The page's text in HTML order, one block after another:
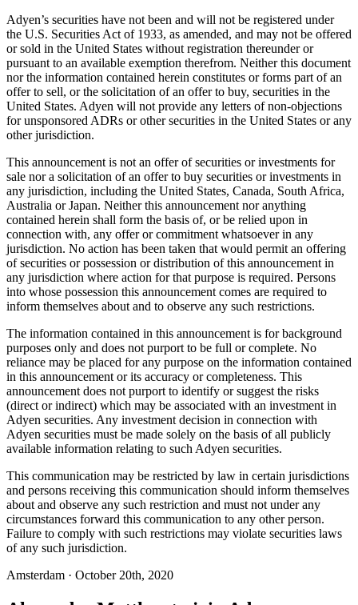
Adyen’s securities have not been and will not be registered under
the U.S. Securities Act of 1933, as amended, and may not be offered
or sold in the United States without registration thereunder or
pursuant to an available exemption therefrom. Neither this document
nor the information contained herein constitutes or forms part of an
offer to sell, or the solicitation of an offer to buy, securities in the
United States. Adyen will not provide any letters of non-objections
for unsponsored ADRs or other securities in the United States or any
other jurisdiction.
This announcement is not an offer of securities or investments for
sale nor a solicitation of an offer to buy securities or investments in
any jurisdiction, including the United States, Canada, South Africa,
Australia or Japan. Neither this announcement nor anything
contained herein shall form the basis of, or be relied upon in
connection with, any offer or commitment whatsoever in any
jurisdiction. No action has been taken that would permit an offering
of securities or possession or distribution of this announcement in
any jurisdiction where action for that purpose is required. Persons
into whose possession this announcement comes are required to
inform themselves about and to observe any such restrictions.
The information contained in this announcement is for background
purposes only and does not purport to be full or complete. No
reliance may be placed for any purpose on the information contained
in this announcement or its accuracy or completeness. This
announcement does not purport to identify or suggest the risks
(direct or indirect) which may be associated with an investment in
Adyen securities. Any investment decision in connection with
Adyen securities must be made solely on the basis of all publicly
available information relating to such Adyen securities.
This communication may be restricted by law in certain jurisdictions
and persons receiving this communication should inform themselves
about and observe any such restriction and must not under any
circumstances forward this communication to any other person.
Failure to comply with such restrictions may violate securities laws
of any such jurisdiction.
Amsterdam · October 20th, 2020